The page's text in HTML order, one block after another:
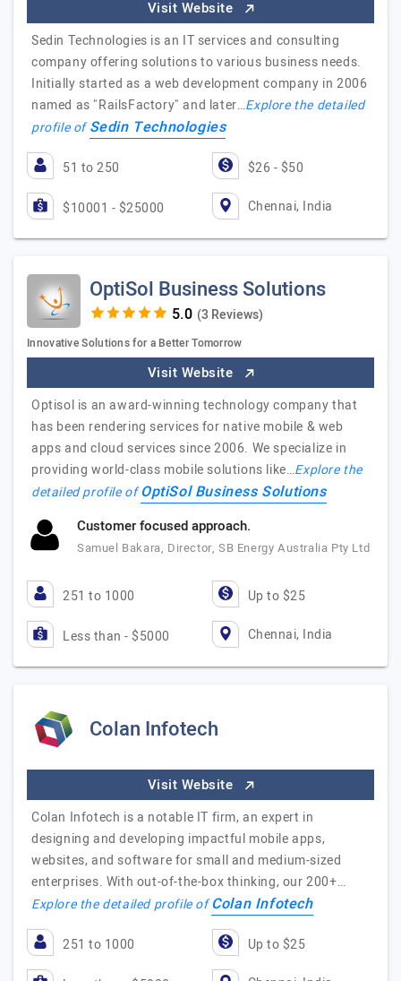
Visit Website
Sedin Technologies is an IT services and consulting
company offering solutions to various business needs.
Initially started as a web development company in 2006
named as "RailsFactory" and later…Explore the detailed
profile ofSedin Technologies
51 to 250 $26 - $50
$10001 - $25000 Chennai, India
OptiSol Business Solutions
(3 Reviews)
Innovative Solutions for a Better Tomorrow
Visit Website
Optisol is an award-winning technology company that
has been rendering services for native mobile & web
apps and cloud services since 2006. We specialize in
providing world-class mobile solutions like…Explore the
detailed profile ofOptiSol Business Solutions
Customer focused approach.
Samuel Bakara, Director, SB Energy Australia Pty Ltd
251 to 1000 Up to $25
Less than - $5000 Chennai, India
Colan Infotech
Visit Website
Colan Infotech is a notable IT firm, an expert in
designing and developing impactful mobile apps,
websites, and software for small and medium-sized
enterprises. With out-of-the-box thinking, our 200+…
Explore the detailed profile ofColan Infotech
251 to 1000 Up to $25